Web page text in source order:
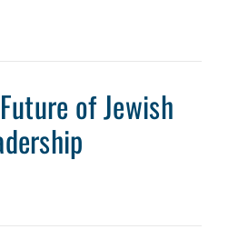
of Jewish